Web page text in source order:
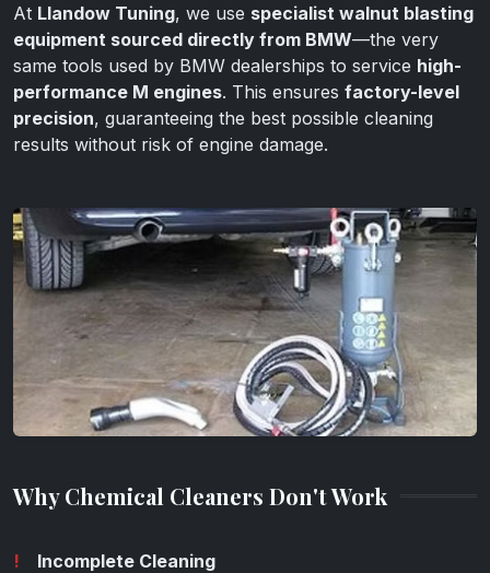
At Llandow Tuning, we use specialist walnut blasting
equipment sourced directly from BMW—the very
same tools used by BMW dealerships to service high-
performance M engines. This ensures factory-level
precision, guaranteeing the best possible cleaning
results without risk of engine damage.
Why Chemical Cleaners Don't Work
Incomplete Cleaning